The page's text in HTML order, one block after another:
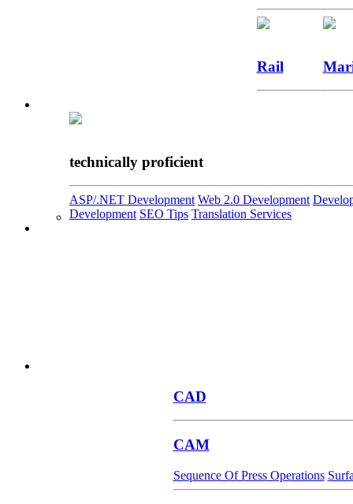
Rail
technically proficient
ASP/.NET Development Web 2.0 Development
Development SEO Tips Translation Services
CAD
CAM
Sequence Of Press Operations